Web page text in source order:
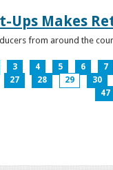
Ups Makes
from around the
3 4 5 6 7
27 28 29 30
47